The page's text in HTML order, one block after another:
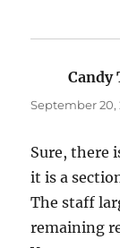
Candy
September 20,
Sure, there
it is a
The staff
remaining